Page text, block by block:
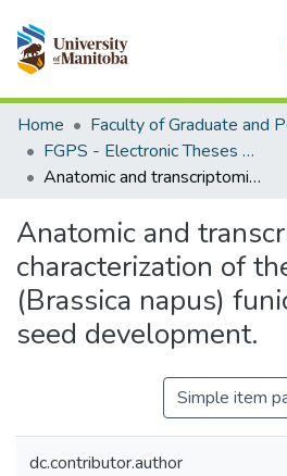
Communities & Collections
All of MSpace
Statistics
Home
FGPS - Electronic Theses and Practica
Anatomic and transcriptomic characterization of the canola (Brassica napus) funiculus during seed development.
Anatomic and
characterization of
(Brassica napus)
seed development.
Simple item
dc.contributor.author